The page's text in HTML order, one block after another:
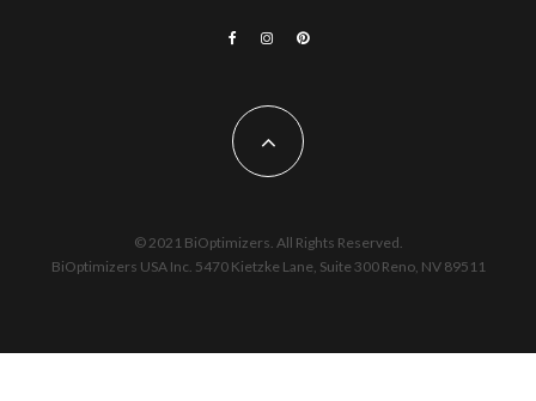
© 2021 BiOptimizers. All Rights Reserved.
BiOptimizers USA Inc. 5470 Kietzke Lane, Suite 300 Reno, NV 89511